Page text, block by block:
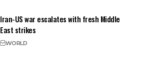
Iran-US war escalates with fresh Middle
East strikes
WORLD